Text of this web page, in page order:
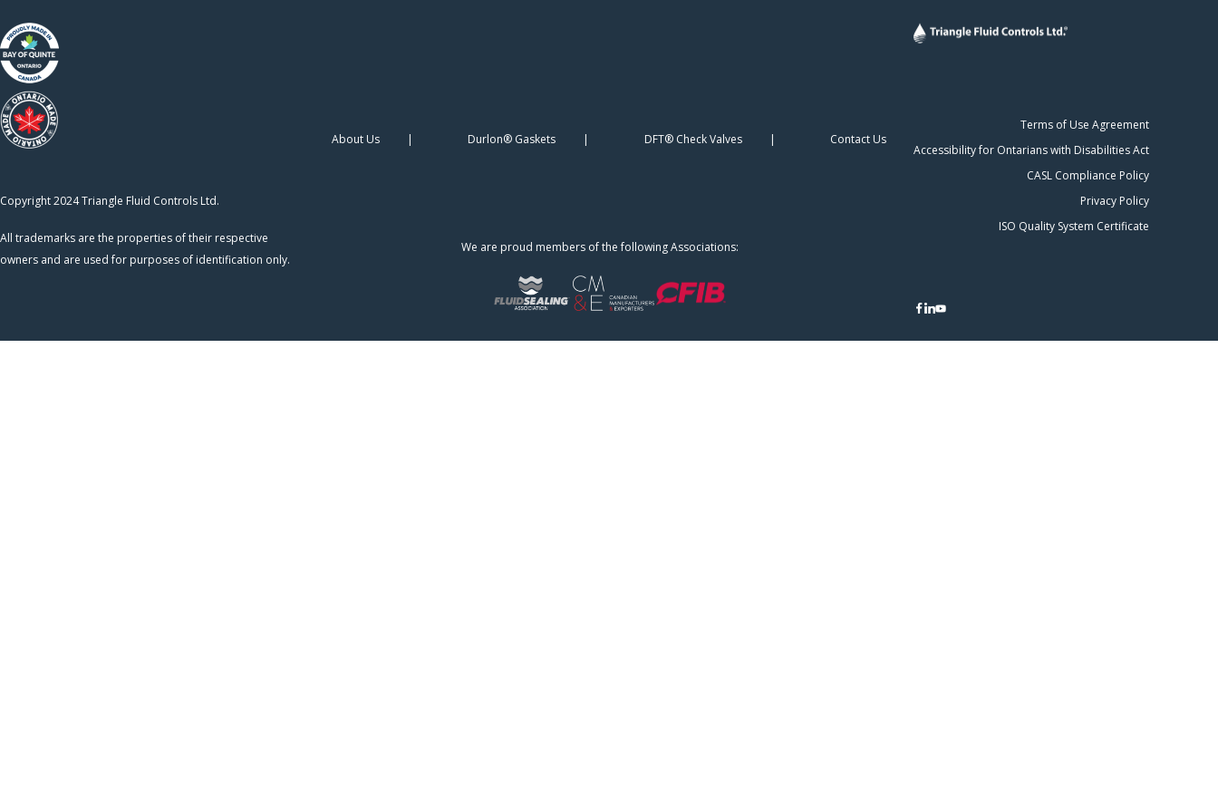
Copyright 2024 Triangle Fluid Controls Ltd.
All trademarks are the properties of their respective
owners and are used for purposes of identification only.
About Us Durlon® Gaskets DFT® Check Valves Contact Us
We are proud members of the following Associations:
Terms of Use Agreement
Accessibility for Ontarians with Disabilities Act
CASL Compliance Policy
Privacy Policy
ISO Quality System Certificate